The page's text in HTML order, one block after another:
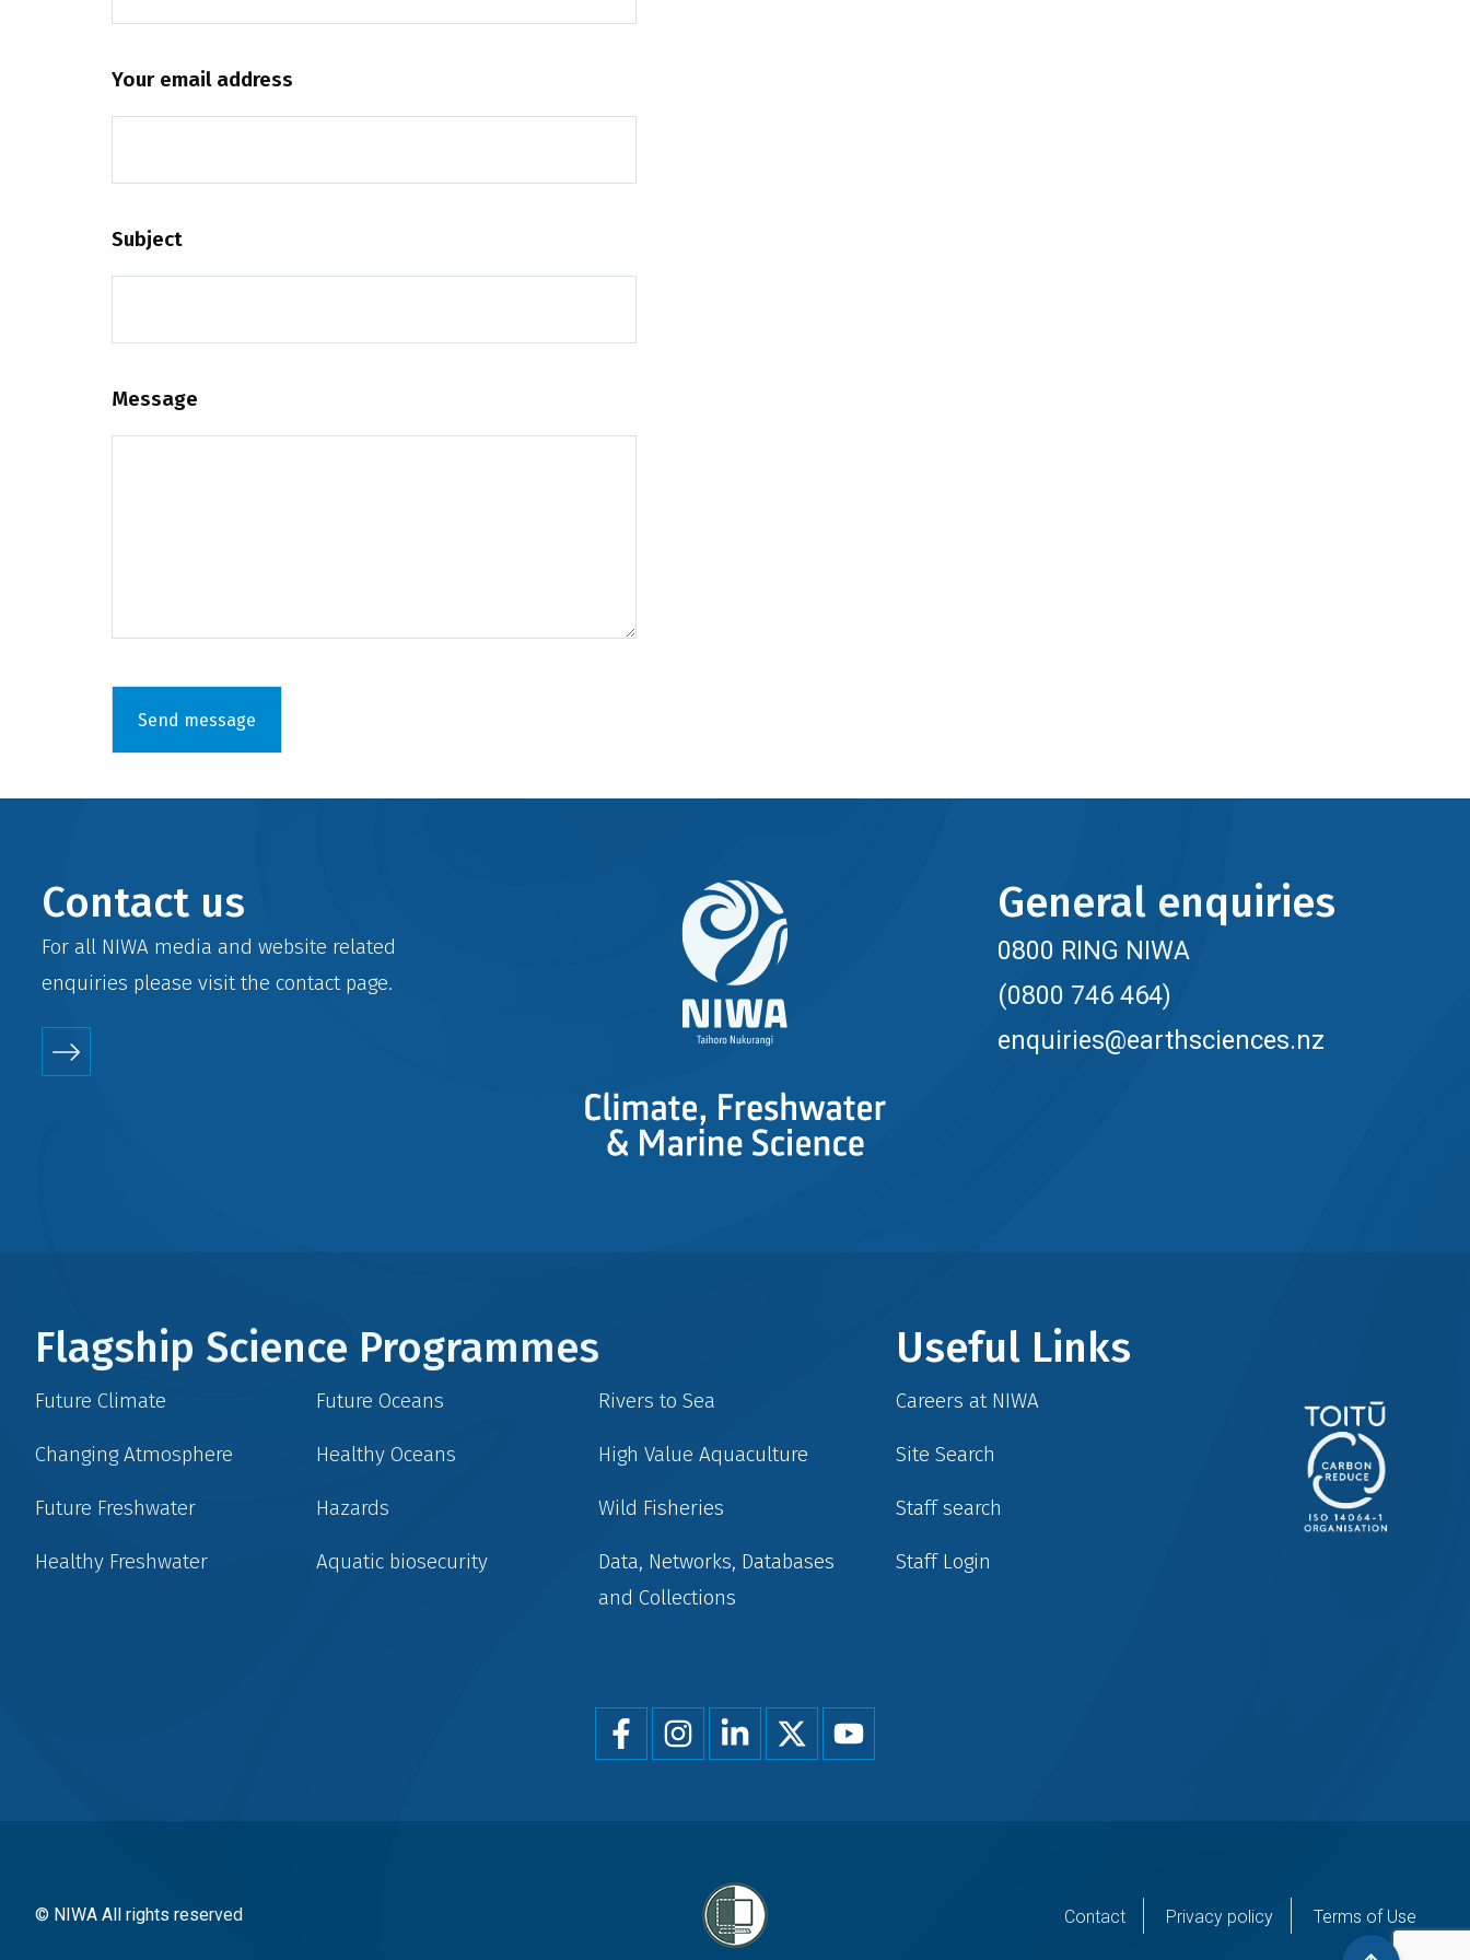
Your email address
Subject
Message
Contact us
For all NIWA media and website related
enquiries please visit the contactpage.
General enquiries
0800 RING NIWA
(0800 746 464)
enquiries@earthsciences.nz
Flagship Science Programmes
Future Climate
Changing Atmosphere
Future Freshwater
Healthy Freshwater
Future Oceans
Healthy Oceans
Hazards
Aquatic biosecurity
Rivers to Sea
High Value Aquaculture
Wild Fisheries
Data, Networks, Databases
and Collections
Useful Links
Careers at NIWA
Site Search
Staff search
Staff Login
© NIWA All rights reserved Contact Privacy policy Terms of Use